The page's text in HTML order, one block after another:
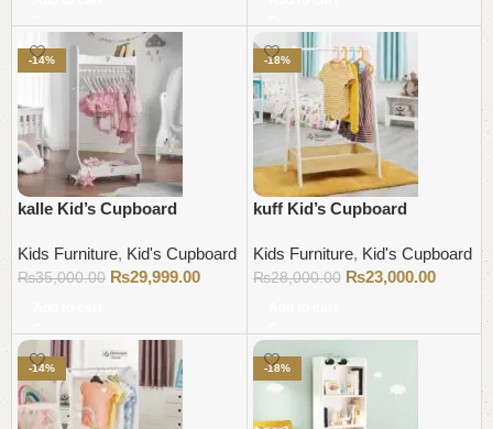
-14%
kalle Kid’s Cupboard
Kids Furniture, Kid's Cupboard
₨35,000.00 ₨29,999.00
-18%
kuff Kid’s Cupboard
Kids Furniture, Kid's Cupboard
₨28,000.00 ₨23,000.00
-14% -18%